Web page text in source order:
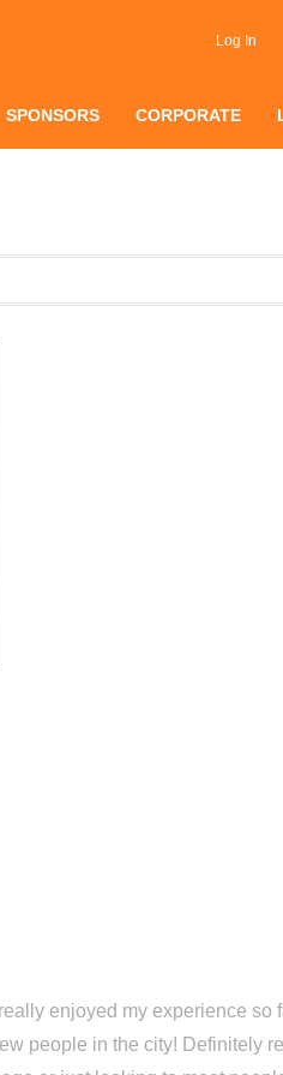
Log In
SPONSORS CORPORATE
really enjoyed my experience so
people in the city! Definitely